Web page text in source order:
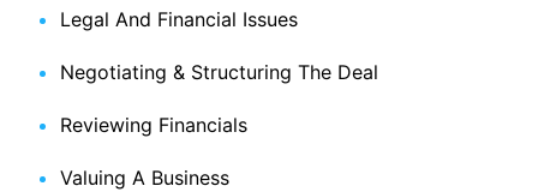
Legal And Financial Issues
Negotiating & Structuring The Deal
Reviewing Financials
Valuing A Business